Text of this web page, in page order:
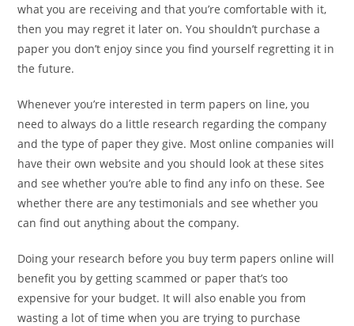
what you are receiving and that you’re comfortable with it,
then you may regret it later on. You shouldn’t purchase a
paper you don’t enjoy since you find yourself regretting it in
the future.
Whenever you’re interested in term papers on line, you
need to always do a little research regarding the company
and the type of paper they give. Most online companies will
have their own website and you should look at these sites
and see whether you’re able to find any info on these. See
whether there are any testimonials and see whether you
can find out anything about the company.
Doing your research before you buy term papers online will
benefit you by getting scammed or paper that’s too
expensive for your budget. It will also enable you from
wasting a lot of time when you are trying to purchase